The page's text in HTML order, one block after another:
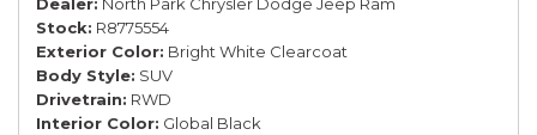
Stock R8775554
Exterior Color Bright White Clearcoat
Body Style SUV
Drivetrain RWD
Interior Color Global Black